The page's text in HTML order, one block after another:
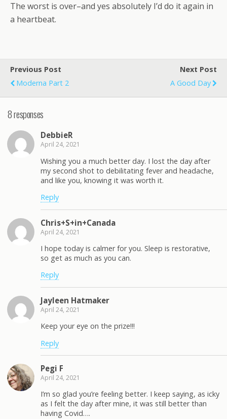
The worst is over–and yes absolutely I’d do it again in
a heartbeat.
Previous Post
Moderna Part 2
Next Post
A Good Day
8 responses
DebbieR
April 24, 2021
Wishing you a much better day. I lost the day after
my second shot to debilitating fever and headache,
and like you, knowing it was worth it.
Reply
Chris+S+in+Canada
April 24, 2021
I hope today is calmer for you. Sleep is restorative,
so get as much as you can.
Reply
Jayleen Hatmaker
April 24, 2021
Keep your eye on the prize!!!
Reply
Pegi F
April 24, 2021
I’m so glad you’re feeling better. I keep saying, as icky
as I felt the day after mine, it was still better than
having Covid….